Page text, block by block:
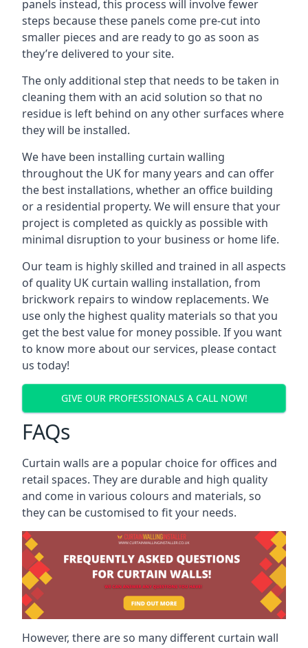
panels instead, this process will involve fewer
steps because these panels come pre-cut into
smaller pieces and are ready to go as soon as
they’re delivered to your site.
The only additional step that needs to be taken in
cleaning them with an acid solution so that no
residue is left behind on any other surfaces where
they will be installed.
We have been installing curtain walling
throughout the UK for many years and can offer
the best installations, whether an office building
or a residential property. We will ensure that your
project is completed as quickly as possible with
minimal disruption to your business or home life.
Our team is highly skilled and trained in all aspects
of quality UK curtain walling installation, from
brickwork repairs to window replacements. We
use only the highest quality materials so that you
get the best value for money possible. If you want
to know more about our services, please contact
us today!
GIVE OUR PROFESSIONALS A CALL NOW!
FAQs
Curtain walls are a popular choice for offices and
retail spaces. They are durable and high quality
and come in various colours and materials, so
they can be customised to fit your needs.
However, there are so many different curtain wall